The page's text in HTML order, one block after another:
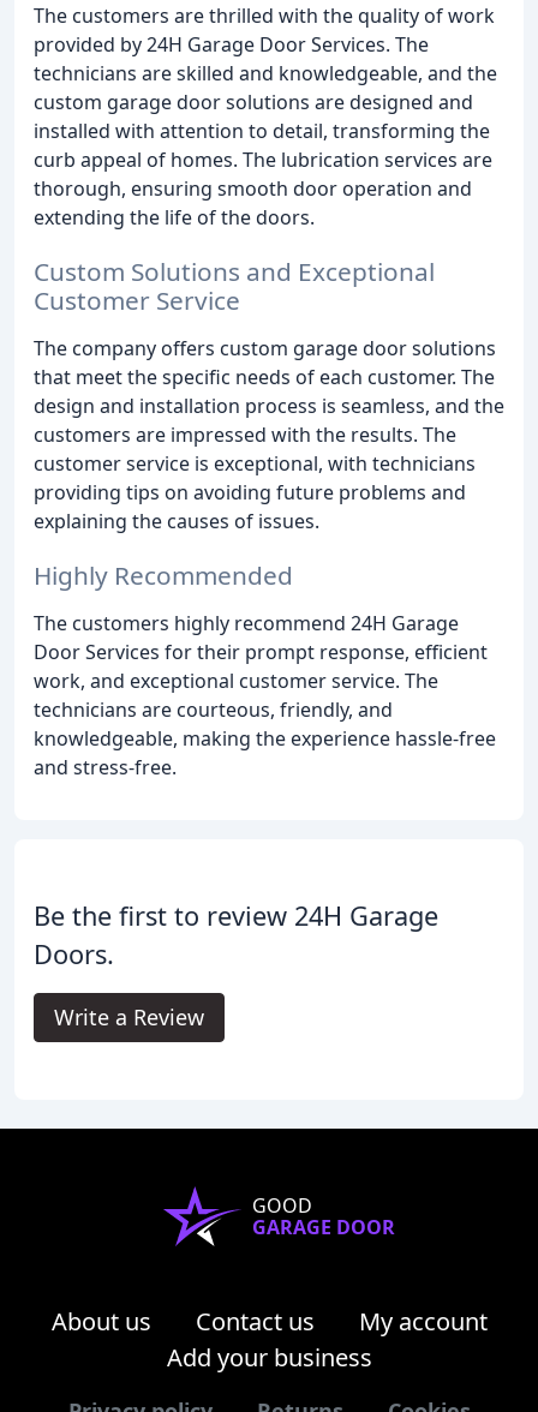
The customers are thrilled with the quality of work
provided by 24H Garage Door Services. The
technicians are skilled and knowledgeable, and the
custom garage door solutions are designed and
installed with attention to detail, transforming the
curb appeal of homes. The lubrication services are
thorough, ensuring smooth door operation and
extending the life of the doors.
Custom Solutions and Exceptional
Customer Service
The company offers custom garage door solutions
that meet the specific needs of each customer. The
design and installation process is seamless, and the
customers are impressed with the results. The
customer service is exceptional, with technicians
providing tips on avoiding future problems and
explaining the causes of issues.
Highly Recommended
The customers highly recommend 24H Garage
Door Services for their prompt response, efficient
work, and exceptional customer service. The
technicians are courteous, friendly, and
knowledgeable, making the experience hassle-free
and stress-free.
Be the first to review 24H Garage
Doors.
Write a Review
GOOD
GARAGE DOOR
About us Contact us
My account
Add your business